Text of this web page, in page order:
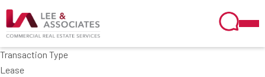
Transaction Type
Lease